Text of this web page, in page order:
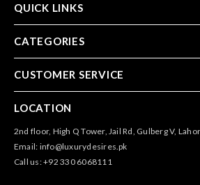
QUICK LINKS
CATEGORIES
CUSTOMER SERVICE
LOCATION
2nd floor, High Q Tower, Jail Rd, Gulberg V,
Email: info@luxurydesires.pk
Call us: +92 330 6068111